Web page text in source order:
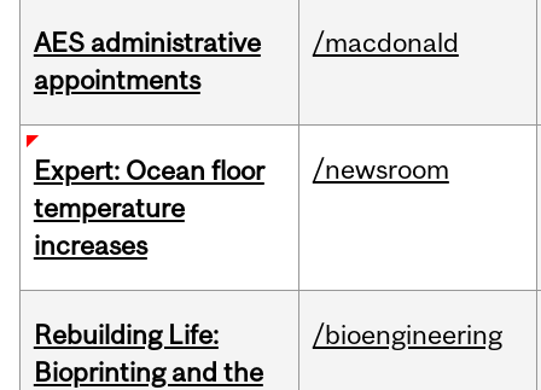
AES administrative
appointments
/macdonald
Expert: Ocean floor
temperature
increases
/newsroom
Rebuilding Life:
Bioprinting and the
/bioengineering